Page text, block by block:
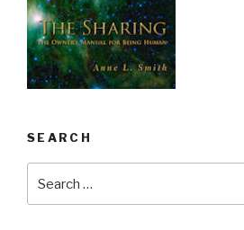
SEARCH
for: